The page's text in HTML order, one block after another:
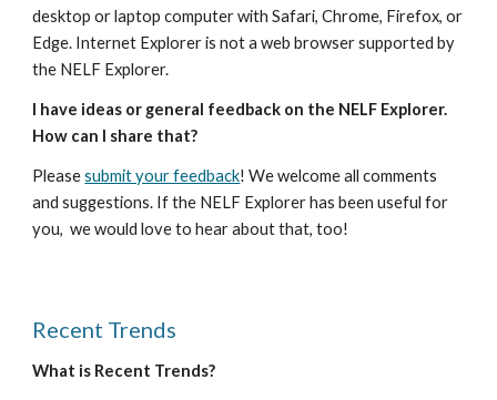
desktop or laptop computer with Safari, Chrome, Firefox, or
Edge. Internet Explorer is not a web browser supported by
the NELF Explorer.
I have ideas or general feedback on the NELF Explorer.
How can I share that?
Please submit your feedback! We welcome all comments
and suggestions. If the NELF Explorer has been useful for
you,  we would love to hear about that, too!
Recent Trends
What is Recent Trends?